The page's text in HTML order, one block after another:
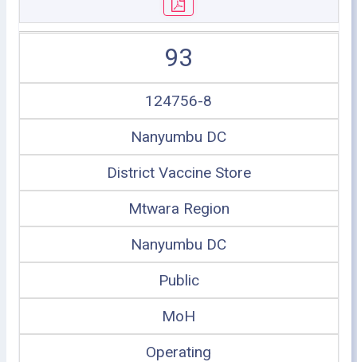
93
124756-8
Nanyumbu DC
District Vaccine Store
Mtwara Region
Nanyumbu DC
Public
MoH
Operating